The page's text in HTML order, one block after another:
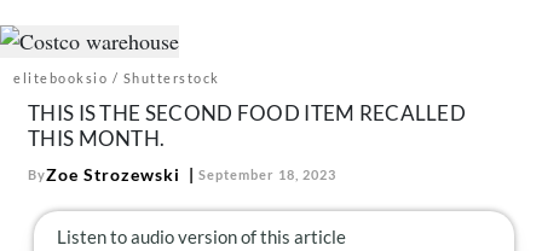
Recipes
Mind + Body
The Books
The Newsletter
elitebooksio / Shutterstock
THIS IS THE SECOND FOOD ITEM RECALLED
THIS MONTH.
ByZoe Strozewski September 18, 2023